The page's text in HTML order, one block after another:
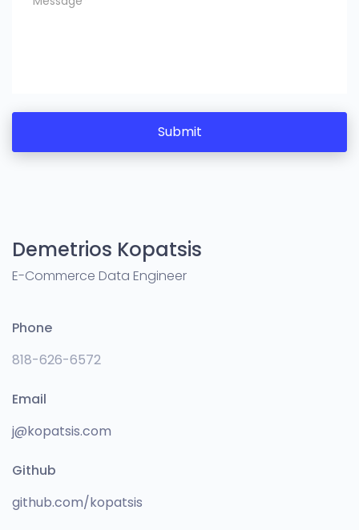
Submit
Demetrios Kopatsis
E-Commerce Data Engineer
Phone
818-626-6572
Email
j@kopatsis.com
Github
github.com/kopatsis